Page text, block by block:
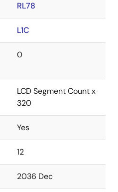
RL78
L1C
0
LCD Segment Count x
320
Yes
12
2036 Dec